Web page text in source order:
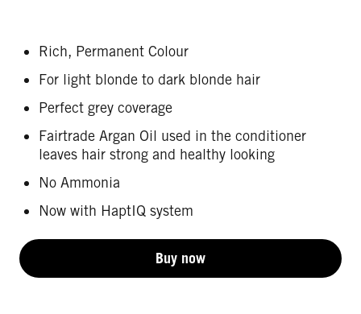
Rich, Permanent Colour
For light blonde to dark blonde hair
Perfect grey coverage
Fairtrade Argan Oil used in the conditioner
leaves hair strong and healthy looking
No Ammonia
Now with HaptIQ system
Buy now